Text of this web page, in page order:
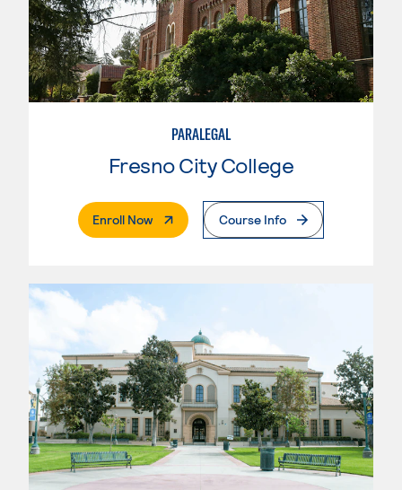
PARALEGAL
Fresno City College
Enroll Now. External PageCourse Info